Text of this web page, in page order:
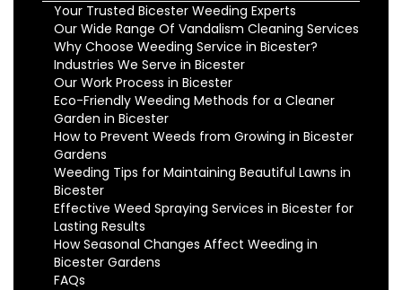
Your Trusted Bicester Weeding Experts
Our Wide Range Of Vandalism Cleaning Services
Why Choose Weeding Service in Bicester?
Industries We Serve in Bicester
Our Work Process in Bicester
Eco-Friendly Weeding Methods for a Cleaner
Garden in Bicester
How to Prevent Weeds from Growing in Bicester
Gardens
Weeding Tips for Maintaining Beautiful Lawns in
Bicester
Effective Weed Spraying Services in Bicester for
Lasting Results
How Seasonal Changes Affect Weeding in
Bicester Gardens
FAQs